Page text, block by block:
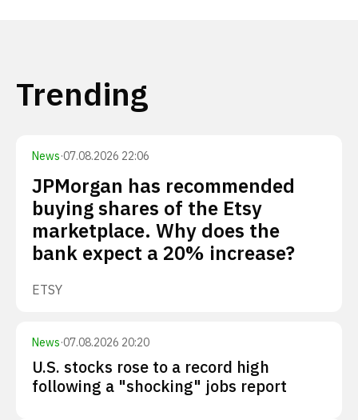
Trending
News·07.08.2026 22:06
JPMorgan has recommended
buying shares of the Etsy
marketplace. Why does the
bank expect a 20% increase?
ETSY
News·07.08.2026 20:20
U.S. stocks rose to a record high
following a "shocking" jobs report